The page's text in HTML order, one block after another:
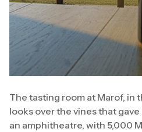
The tasting room at Marof, in
looks over the vines that
an amphitheatre, with 5,000